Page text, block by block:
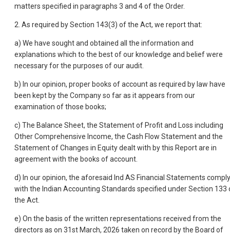
matters specified in paragraphs 3 and 4 of the Order.
2. As required by Section 143(3) of the Act, we report that:
a) We have sought and obtained all the information and
explanations which to the best of our knowledge and belief were
necessary for the purposes of our audit.
b) In our opinion, proper books of account as required by law have
been kept by the Company so far as it appears from our
examination of those books;
c) The Balance Sheet, the Statement of Profit and Loss including
Other Comprehensive Income, the Cash Flow Statement and the
Statement of Changes in Equity dealt with by this Report are in
agreement with the books of account.
d) In our opinion, the aforesaid Ind AS Financial Statements comply
with the Indian Accounting Standards specified under Section 133
the Act.
e) On the basis of the written representations received from the
directors as on 31st March, 2026 taken on record by the Board of